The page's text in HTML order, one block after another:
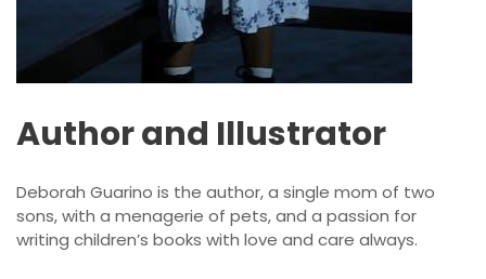
Author and Illustrator
Deborah Guarino is the author, a single mom of two
sons, with a menagerie of pets, and a passion for
writing children’s books with love and care always.